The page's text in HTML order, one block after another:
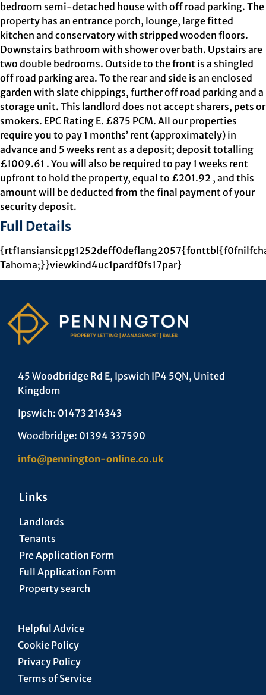
bedroom semi-detached house with off road parking. The
property has an entrance porch, lounge, large fitted
kitchen and conservatory with stripped wooden floors.
Downstairs bathroom with shower over bath. Upstairs are
two double bedrooms. Outside to the front is a shingled
off road parking area. To the rear and side is an enclosed
garden with slate chippings, further off road parking and a
storage unit. This landlord does not accept sharers, pets or
smokers. EPC Rating E. £875 PCM. All our properties
require you to pay 1 months’ rent (approximately) in
advance and 5 weeks rent as a deposit; deposit totalling
£1009.61 . You will also be required to pay 1 weeks rent
upfront to hold the property, equal to £201.92 , and this
amount will be deducted from the final payment of your
security deposit.
Full Details
Tahoma;}}viewkind4uc1pardf0fs17par}
45 Woodbridge Rd E, Ipswich IP4 5QN, United
Kingdom
Ipswich: 01473 214343
Woodbridge: 01394 337590
info@pennington-online.co.uk
Links
Landlords
Tenants
Pre Application Form
Full Application Form
Property search
Helpful Advice
Cookie Policy
Privacy Policy
Terms of Service